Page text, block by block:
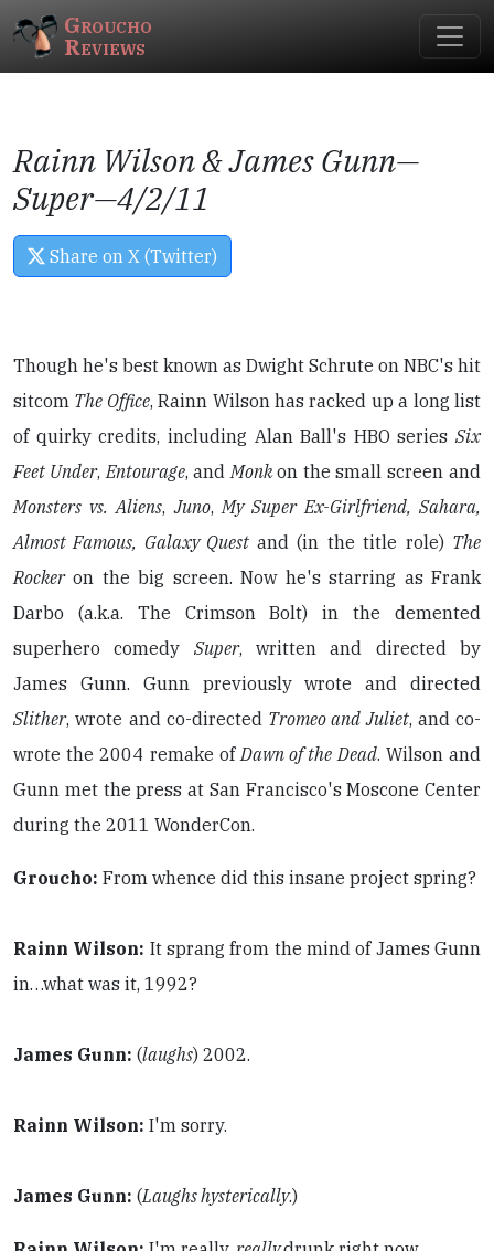
Groucho
Reviews
Rainn Wilson & James Gunn—
Super—4/2/11
Share on X (Twitter)
Though he's best known as Dwight Schrute on NBC's hit
sitcom The Office, Rainn Wilson has racked up a long list
of quirky credits, including Alan Ball's HBO series Six
Feet Under,Entourage, andMonkon the small screen and
Monsters vs. Aliens,Juno,My Super Ex-Girlfriend, Sahara,
Almost Famous, Galaxy Quest and (in the title role) The
Rockeron the big screen. Now he's starring as Frank
Darbo (a.k.a. The Crimson Bolt) in the demented
superhero comedy Super, written and directed by
James Gunn. Gunn previously wrote and directed
Slither, wrote and co-directed Tromeo and Juliet, and co-
wrote the 2004 remake ofDawn of the Dead. Wilson and
Gunn met the press at San Francisco's Moscone Center
during the 2011 WonderCon.
Groucho: From whence did this insane project spring?
Rainn Wilson: It sprang from the mind of James Gunn
in…what was it, 1992?
James Gunn: (laughs) 2002.
Rainn Wilson: I'm sorry.
James Gunn: (Laughs hysterically.)